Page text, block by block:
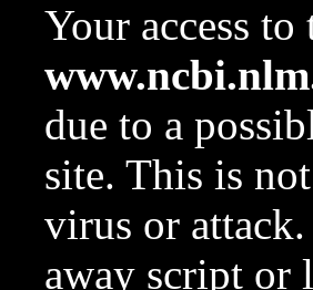
Your access
due to a
site. This is
virus or
away script or